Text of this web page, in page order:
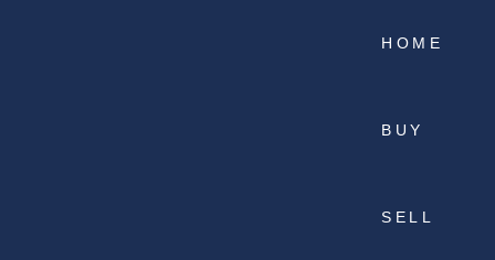
HOME
BUY
SELL